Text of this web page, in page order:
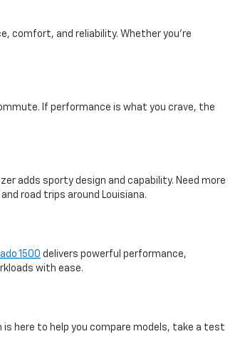
comfort, and reliability. Whether you're
If performance is what you crave, the
adds sporty design and capability. Need more
road trips around Louisiana.
1500 delivers powerful performance,
with ease.
is here to help you compare models, take a test